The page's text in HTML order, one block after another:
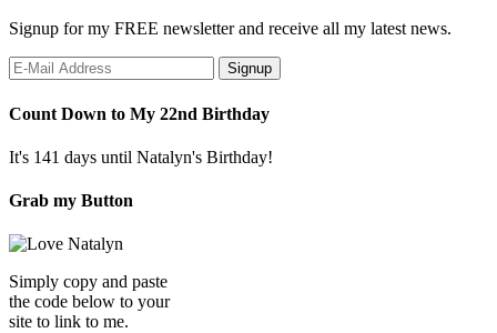
Signup for my FREE newsletter and receive all my latest news.
Count Down to My 22nd Birthday
It's 141 days until Natalyn's Birthday!
Grab my Button
Simply copy and paste
the code below to your
site to link to me.